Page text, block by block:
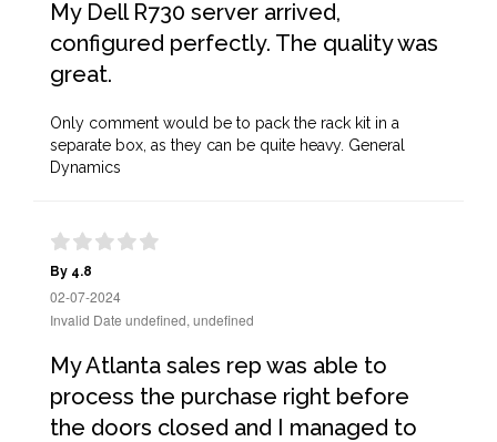
My Dell R730 server arrived,
configured perfectly. The quality was
great.
Only comment would be to pack the rack kit in a
separate box, as they can be quite heavy. General
Dynamics
By 4.8
02-07-2024
Invalid Date undefined, undefined
My Atlanta sales rep was able to
process the purchase right before
the doors closed and I managed to